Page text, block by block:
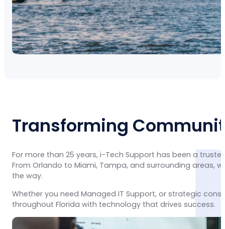
Transforming
For more than 25 years, i-Tech Support has been a
From Orlando to Miami, Tampa, and surrounding areas,
the way.
Whether you need Managed IT Support, or strategic
throughout Florida with technology that drives success.